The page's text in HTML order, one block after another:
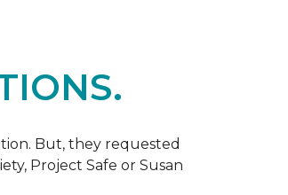
But, they requested
Project Safe or Susan